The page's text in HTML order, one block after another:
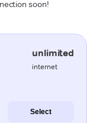
soon!
unlimited
internet
Select